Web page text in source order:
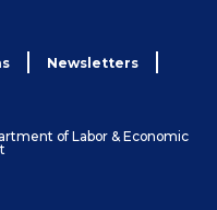
Newsletters
of Labor & Economic